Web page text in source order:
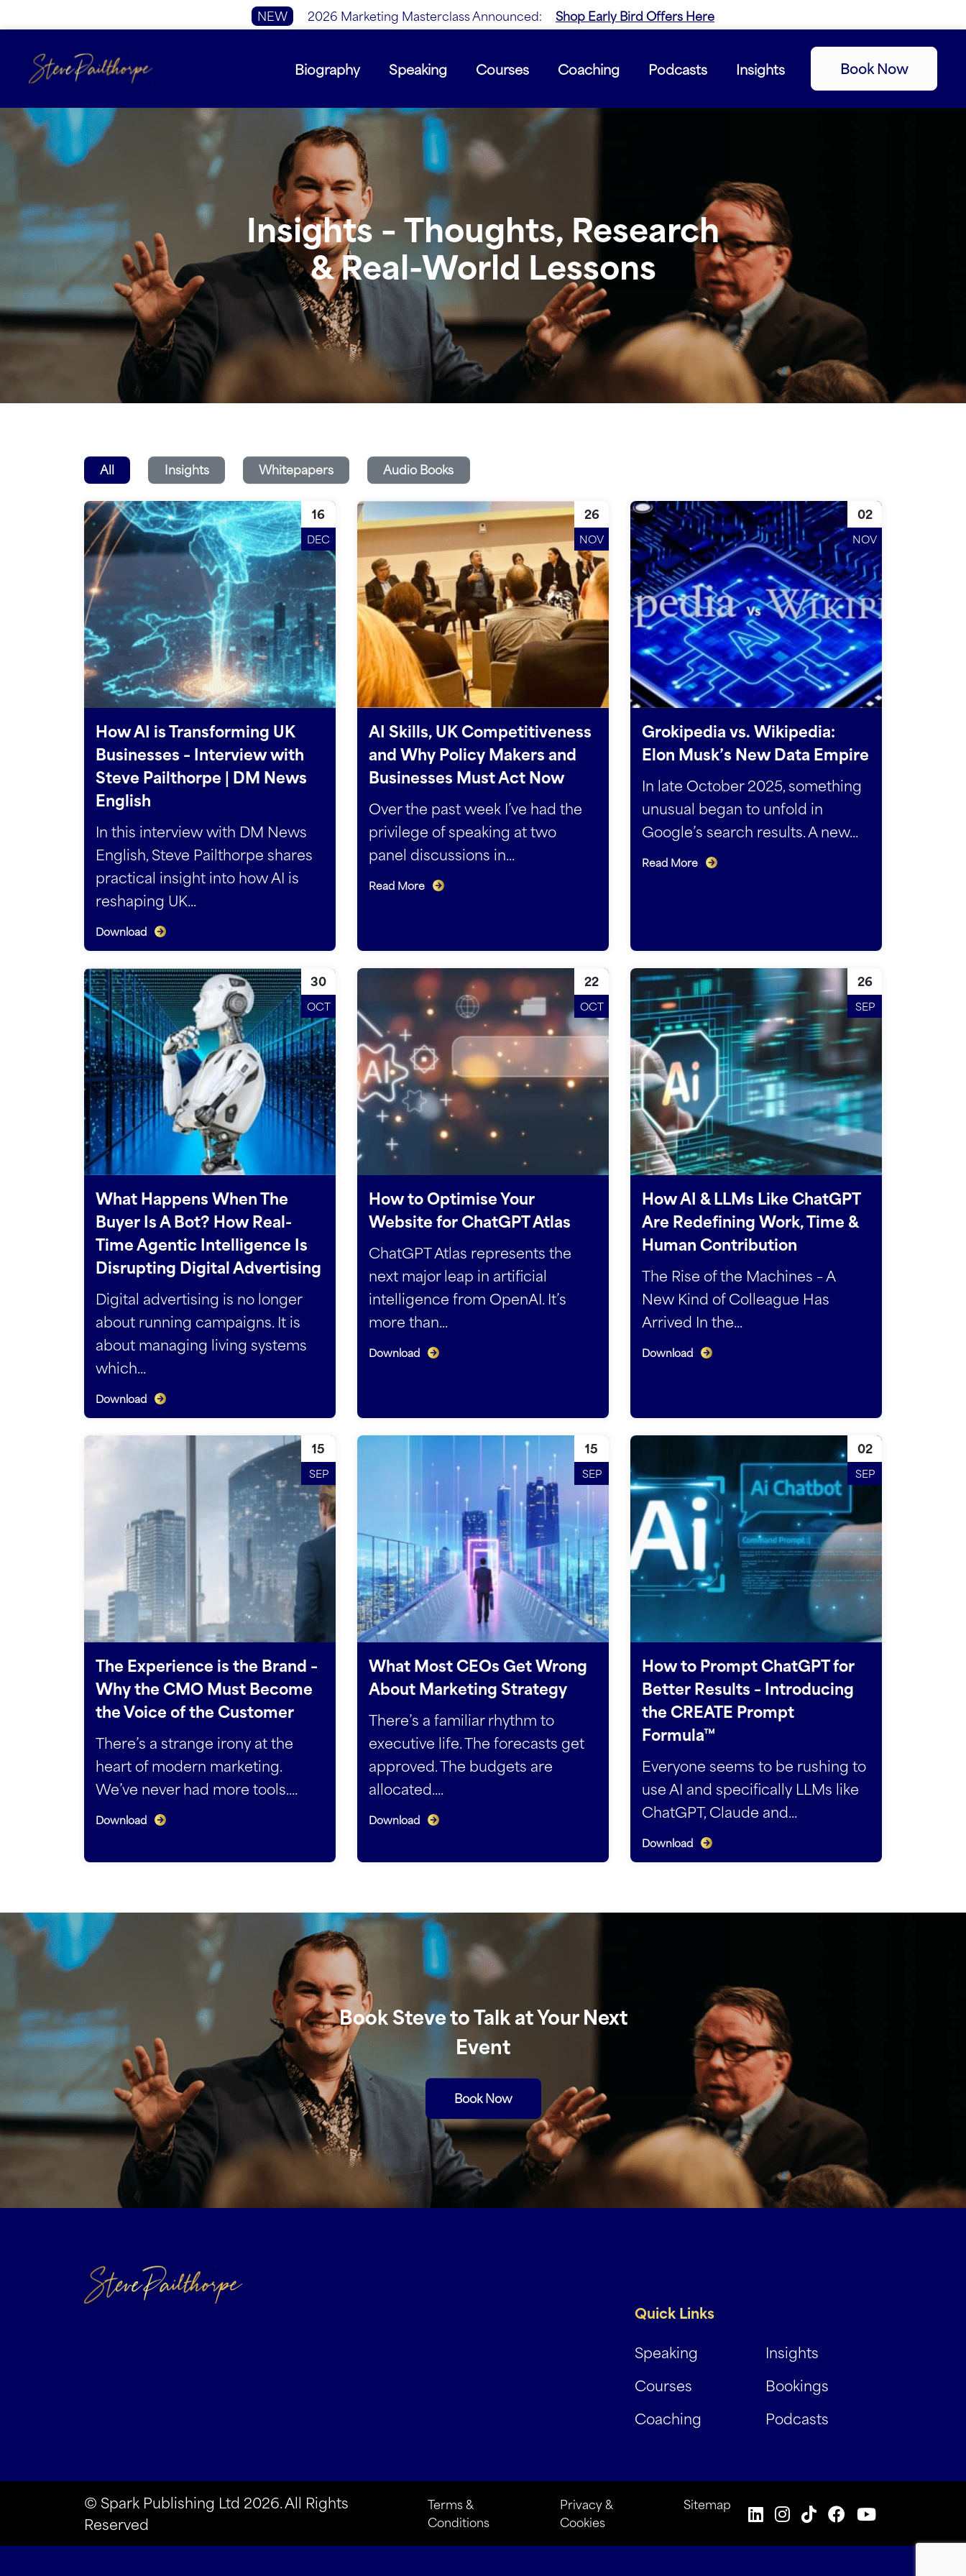
NEW 2026 Marketing Masterclass Announced: Shop Early Bird Offers Here
Biography Speaking Courses Coaching Podcasts Insights Book Now
Insights – Thoughts, Research
& Real-World Lessons
All Insights Whitepapers Audio Books
16
DEC
How AI is Transforming UK
Businesses – Interview with
Steve Pailthorpe | DM News
English
In this interview with DM News
English, Steve Pailthorpe shares
practical insight into how AI is
reshaping UK...
Download
26
NOV
AI Skills, UK Competitiveness
and Why Policy Makers and
Businesses Must Act Now
Over the past week I’ve had the
privilege of speaking at two
panel discussions in...
Read More
02
NOV
Groki­pedia vs. Wikipedia:
Elon Musk’s New Data Empire
In late October 2025, something
unusual began to unfold in
Google’s search results. A new...
Read More
30
OCT
What Happens When The
Buyer Is A Bot? How Real-
Time Agentic Intelligence Is
Disrupting Digital Advertising
Digital advertising is no longer
about running campaigns. It is
about managing living systems
which...
Download
22
OCT
How to Optimise Your
Website for ChatGPT Atlas
ChatGPT Atlas represents the
next major leap in artificial
intelligence from OpenAI. It’s
more than...
Download
26
SEP
How AI & LLMs Like ChatGPT
Are Redefining Work, Time &
Human Contribution
The Rise of the Machines – A
New Kind of Colleague Has
Arrived In the...
Download
15
SEP
The Experience is the Brand –
Why the CMO Must Become
the Voice of the Customer
There’s a strange irony at the
heart of modern marketing.
We’ve never had more tools....
Download
15
SEP
What Most CEOs Get Wrong
About Marketing Strategy
There’s a familiar rhythm to
executive life. The forecasts get
approved. The budgets are
allocated....
Download
02
SEP
How to Prompt ChatGPT for
Better Results – Introducing
the CREATE Prompt
Formula™
Everyone seems to be rushing to
use AI and specifically LLMs like
ChatGPT, Claude and...
Download
Book Steve to Talk at Your Next
Event
Book Now
Quick Links
Speaking
Courses
Coaching
Insights
Bookings
Podcasts
© Spark Publishing Ltd 2026. All Rights
Reserved
Terms &
Conditions
Privacy &
Cookies
Sitemap